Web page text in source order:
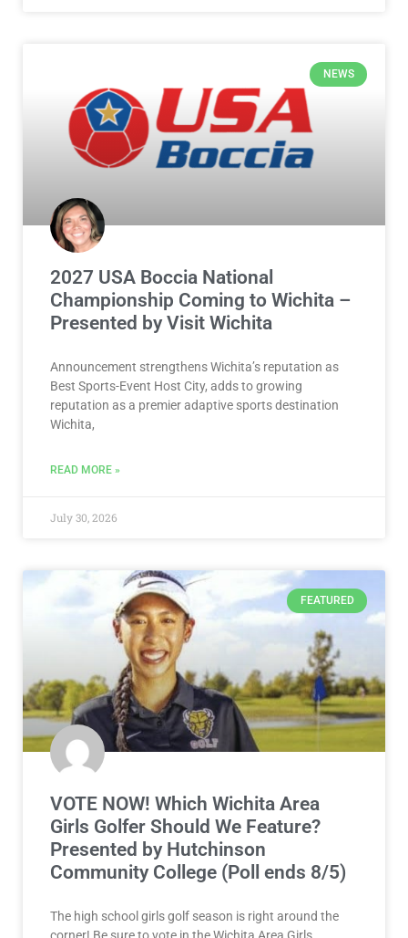
NEWS
2027 USA Boccia National
Championship Coming to Wichita –
Presented by Visit Wichita
Announcement strengthens Wichita’s reputation as
Best Sports-Event Host City, adds to growing
reputation as a premier adaptive sports destination
Wichita,
READ MORE »
July 30, 2026
FEATURED
VOTE NOW! Which Wichita Area
Girls Golfer Should We Feature?
Presented by Hutchinson
Community College (Poll ends 8/5)
The high school girls golf season is right around the